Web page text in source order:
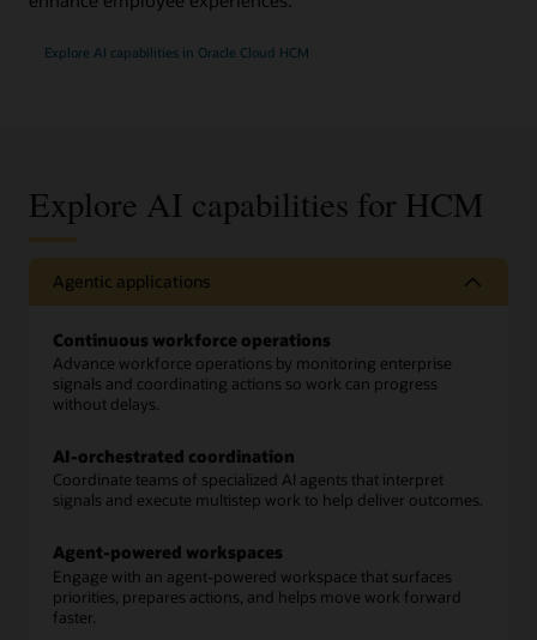
Explore AI capabilities in Oracle Cloud HCM
Explore AI capabilities for HCM
Agentic applications
Continuous workforce operations
Advance workforce operations by monitoring enterprise
signals and coordinating actions so work can progress
without delays.
AI-orchestrated coordination
Coordinate teams of specialized AI agents that interpret
signals and execute multistep work to help deliver outcomes.
Agent-powered workspaces
Engage with an agent-powered workspace that surfaces
priorities, prepares actions, and helps move work forward
faster.